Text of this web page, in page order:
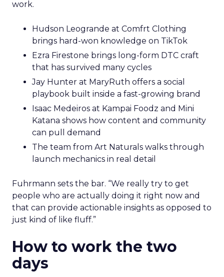
work.
Hudson Leogrande at Comfrt Clothing
brings hard-won knowledge on TikTok
Ezra Firestone brings long-form DTC craft
that has survived many cycles
Jay Hunter at MaryRuth offers a social
playbook built inside a fast-growing brand
Isaac Medeiros at Kampai Foodz and Mini
Katana shows how content and community
can pull demand
The team from Art Naturals walks through
launch mechanics in real detail
Fuhrmann sets the bar. “We really try to get
people who are actually doing it right now and
that can provide actionable insights as opposed to
just kind of like fluff.”
How to work the two
days